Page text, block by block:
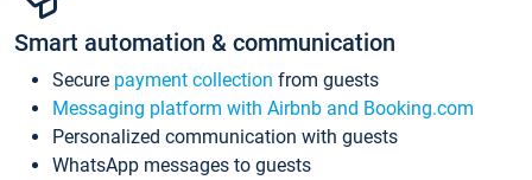
Smart automation & communication
Secure payment collection from guests
Messaging platform with Airbnb and Booking.com
Personalized communication with guests
WhatsApp messages to guests